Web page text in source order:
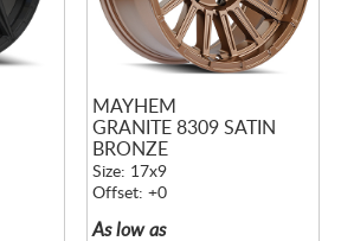
MAYHEM
GRANITE 8309 SATIN
BRONZE
Size: 17x9
Offset: +0
As low as